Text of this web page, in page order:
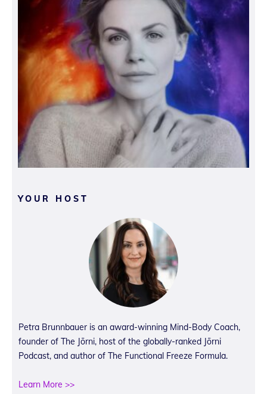
YOUR HOST
Petra Brunnbauer is an award-winning Mind-Body Coach,
founder of The Jōrni, host of the globally-ranked Jōrni
Podcast, and author of The Functional Freeze Formula.
Learn More >>